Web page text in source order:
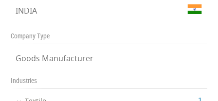
INDIA
Company Type
Goods Manufacturer
Industries